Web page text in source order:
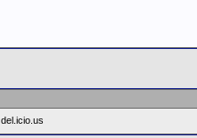
del.icio.us